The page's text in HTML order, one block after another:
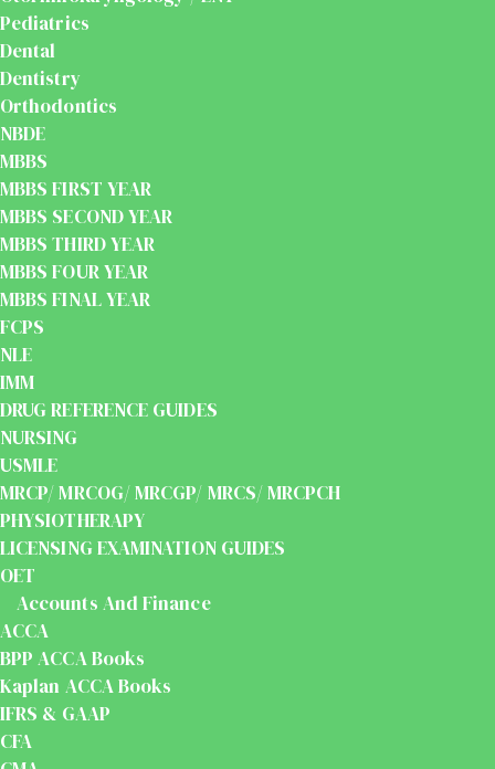
Pediatrics
Dental
Dentistry
Orthodontics
NBDE
MBBS
MBBS FIRST YEAR
MBBS SECOND YEAR
MBBS THIRD YEAR
MBBS FOUR YEAR
MBBS FINAL YEAR
FCPS
NLE
IMM
DRUG REFERENCE GUIDES
NURSING
USMLE
MRCP/ MRCOG/ MRCGP/ MRCS/ MRCPCH
PHYSIOTHERAPY
LICENSING EXAMINATION GUIDES
OET
Accounts And Finance
ACCA
BPP ACCA Books
Kaplan ACCA Books
IFRS & GAAP
CFA